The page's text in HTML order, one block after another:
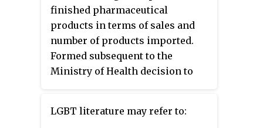
finished pharmaceutical
products in terms of sales and
number of products imported.
Formed subsequent to the
Ministry of Health decision to
company imports and markets
LGBT literature may refer to: